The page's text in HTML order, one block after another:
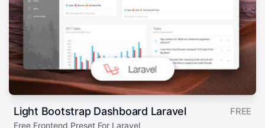
Light Bootstrap Dashboard Laravel FREE
Free Frontend Preset For Laravel